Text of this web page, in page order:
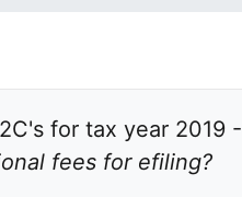
for tax year 2019 -
fees for efiling?